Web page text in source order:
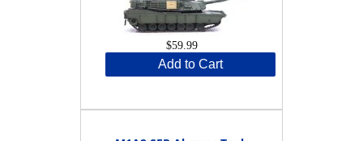
$59.99
Add to Cart